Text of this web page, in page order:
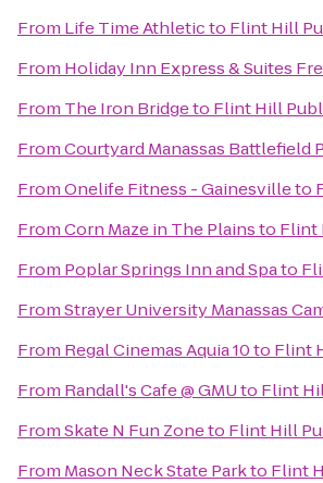
From Life Time Athleticto Flint Hill
From Holiday Inn Express & Suites
From The Iron Bridgeto Flint Hill
FromCourtyard Manassas Battlefield
FromOnelife Fitness - Gainesvilleto
FromCorn Maze in The Plainsto Flint
From Poplar Springs Inn and Spato
FromStrayer University Manassas
From Regal Cinemas Aquia 10to Flint
From Randall's Cafe @ GMUto Flint
FromSkate N Fun Zoneto Flint Hill
From Mason Neck State Parkto Flint